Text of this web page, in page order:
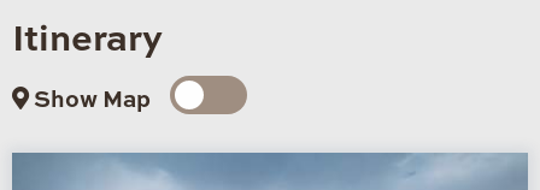
Itinerary
Show Map